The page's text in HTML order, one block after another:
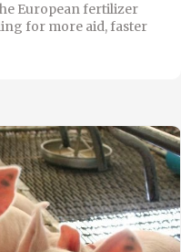
European fertilizer
for more aid, faster